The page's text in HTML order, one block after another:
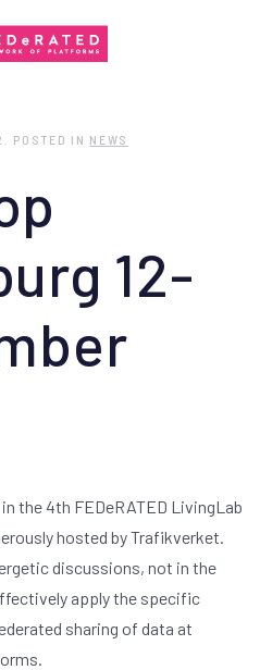
. POSTED IN NEWS
12-
the 4th FEDeRATED LivingLab
hosted by Trafikverket.
discussions, not in the
apply the specific
sharing of data at